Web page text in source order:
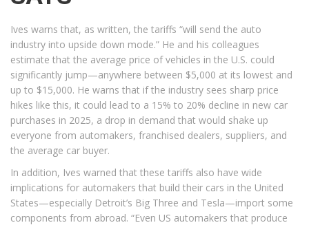
Ives warns that, as written, the tariffs “will send the auto
industry into upside down mode.” He and his colleagues
estimate that the average price of vehicles in the U.S. could
significantly jump—anywhere between $5,000 at its lowest and
up to $15,000. He warns that if the industry sees sharp price
hikes like this, it could lead to a 15% to 20% decline in new car
purchases in 2025, a drop in demand that would shake up
everyone from automakers, franchised dealers, suppliers, and
the average car buyer.
In addition, Ives warned that these tariffs also have wide
implications for automakers that build their cars in the United
States—especially Detroit’s Big Three and Tesla—import some
components from abroad. “Even US automakers that produce